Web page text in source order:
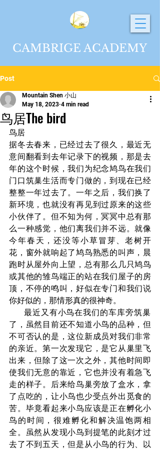
CAMBRIGE ACADEMY
Post
鸟居The bird
Mountain Shen 小山
May 18, 2023 4 min read
鸟居
据冬去春来，已经过去了很久，最近无
意间翻看到去年记录下的视频，那是去
年的这个时候，我们为纪念鸠鸟在我们
门口筑巢生活而专门做的，到现在已经
整整一年过去了。一年之后，我们换了
新环境，也就没有再见到过原来的这些
小伙伴了。但不知为何，冥冥中总有那
么一种感觉，他们离我们并不远。就像
今年春天，还没等小草冒芽、老树开
花，窗外就响起了鸠鸟熟悉的叫声，晨
跑时从屋外向上望，总有那么几只鸠鸟
或其他的雏鸟端正的站在我们屋子的房
顶，不停的鸣叫，好似在专门和我们说
你好似的，那情形真的很神奇。
了，虽然目前还不知道小鸟的品种，但
不可否认的是，这位新成员对我们非常
的亲近。第一次发现它，是它从巢里飞
出来，但除了这一次之外，其他时间即
使我们无意的靠近，它也并没有着急飞
走的样子。后来给鸟巢旁放了盒水，拿
了点吃的，让小鸟也少受点外出觅食的
苦。毕竟看起来小鸟应该是正在孵化小
鸟的时间，很难孵化和解决温饱两相
全。虽然从发现小鸟到提笔的此刻才过
去了不到五天，但是从小鸟的行为、以